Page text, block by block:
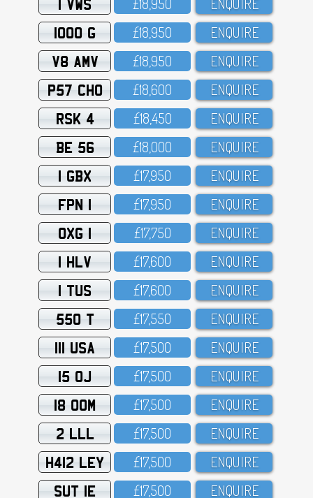
1 VWS
1000 G £18,95O ENQUIRE
V8 AMV £18,95O ENQUIRE
P57 CHO £18,6OO ENQUIRE
RSK 4 £18,45O ENQUIRE
BE 56 £18,OOO ENQUIRE
1 GBX £17,95O ENQUIRE
FPN 1 £17,95O ENQUIRE
OXG 1 £17,75O ENQUIRE
1 HLV £17,6OO ENQUIRE
1 TUS £17,6OO ENQUIRE
550 T £17,55O ENQUIRE
111 USA £17,5OO ENQUIRE
15 OJ £17,5OO ENQUIRE
18 OOM £17,5OO ENQUIRE
2 LLL £17,5OO ENQUIRE
H412 LEY £17,5OO ENQUIRE
SUT 1E £17,5OO ENQUIRE